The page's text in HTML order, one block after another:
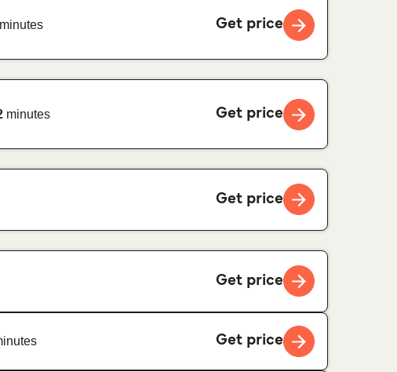
Get price
minutes Get price
Get price
Get price
Get price